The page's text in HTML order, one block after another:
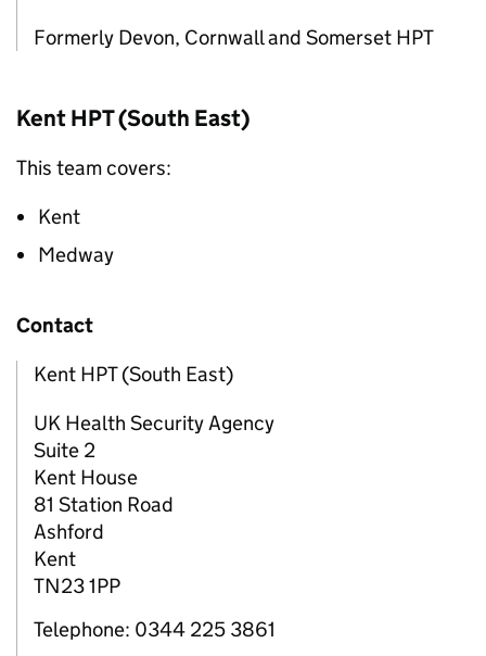
Formerly Devon, Cornwall and Somerset HPT
KentHPT(South East)
This team covers:
Kent
Medway
Contact
Kent HPT (South East)
UK Health Security Agency
Suite 2
Kent House
81 Station Road
Ashford
Kent
TN23 1PP
Telephone: 0344 225 3861